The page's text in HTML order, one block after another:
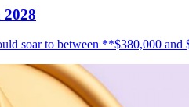
soar to between **$380,000